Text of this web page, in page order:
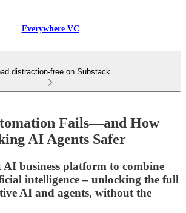
Everywhere VC
distraction-free on Substack
Fails—and How
AI Agents Safer
business platform to combine
intelligence – unlocking the full
AI and agents, without the